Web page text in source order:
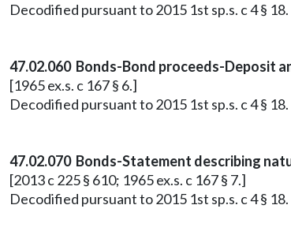
Decodified pursuant to 2015 1st sp.s. c 4 § 18.
47.02.060 Bonds-Bond proceeds-Deposit
[1965 ex.s. c 167 § 6.]
Decodified pursuant to 2015 1st sp.s. c 4 § 18.
47.02.070 Bonds-Statement describing
[2013 c 225 § 610; 1965 ex.s. c 167 § 7.]
Decodified pursuant to 2015 1st sp.s. c 4 § 18.